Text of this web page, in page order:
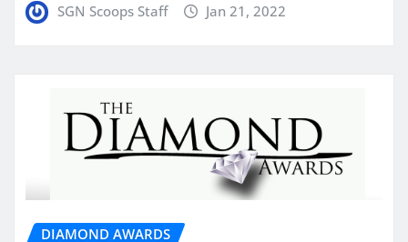
SGN Scoops Staff Jan 21, 2022
DIAMOND AWARDS